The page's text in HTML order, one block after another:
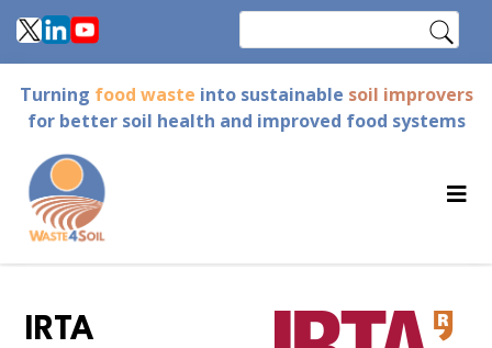
Skip
to
content
Turning food waste into sustainable soil improvers
for better soil health and improved food systems
IRTA